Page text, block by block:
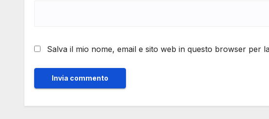
Salva il mio nome, email e sito web in questo browser per